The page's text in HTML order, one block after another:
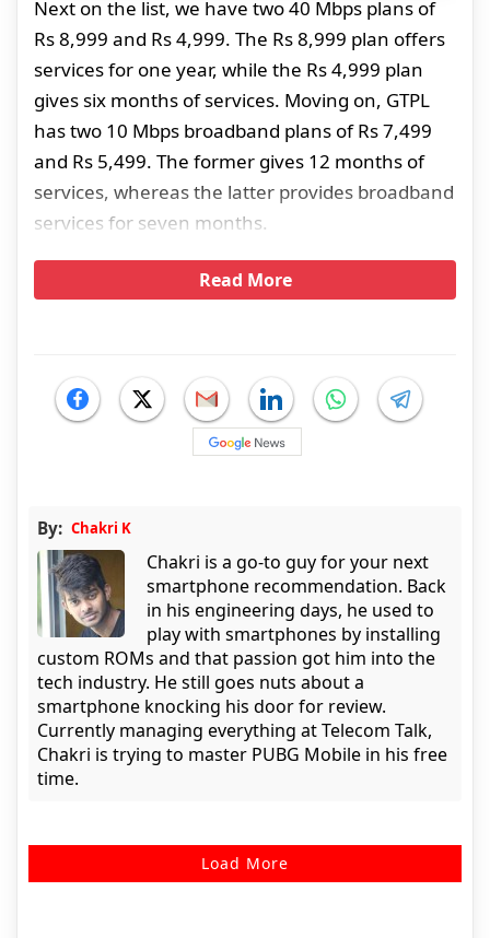
Next on the list, we have two 40 Mbps plans of
Rs 8,999 and Rs 4,999. The Rs 8,999 plan offers
services for one year, while the Rs 4,999 plan
gives six months of services. Moving on, GTPL
has two 10 Mbps broadband plans of Rs 7,499
and Rs 5,499. The former gives 12 months of
services, whereas the latter provides broadband
services for seven months.
Read More
By: Chakri K
Chakri is a go-to guy for your next
smartphone recommendation. Back
in his engineering days, he used to
play with smartphones by installing
custom ROMs and that passion got him into the
tech industry. He still goes nuts about a
smartphone knocking his door for review.
Currently managing everything at Telecom Talk,
Chakri is trying to master PUBG Mobile in his free
time.
Load More